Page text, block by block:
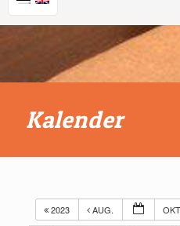
Kalender
2023 AUG.